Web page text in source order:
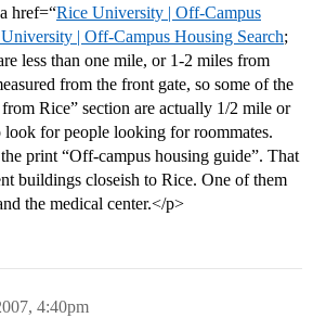
href=“Rice University | Off-Campus
| Off-Campus Housing Search;
less than one mile, or 1-2 miles from
from the front gate, so some of the
Rice” section are actually 1/2 mile or
for people looking for roommates.
print “Off-campus housing guide”. That
buildings closeish to Rice. One of them
the medical center.</p>
4:40pm